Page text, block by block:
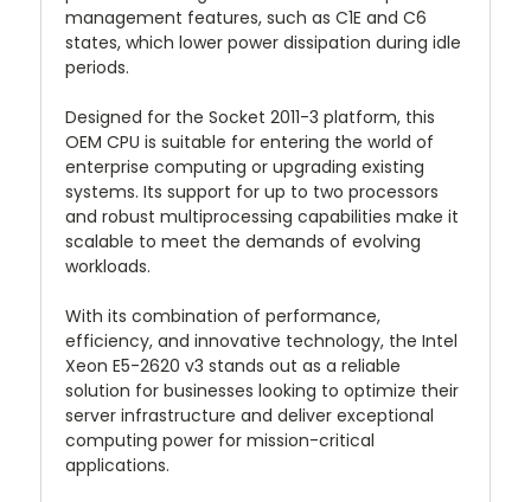
management features, such as C1E and C6
states, which lower power dissipation during idle
periods.
Designed for the Socket 2011-3 platform, this
OEM CPU is suitable for entering the world of
enterprise computing or upgrading existing
systems. Its support for up to two processors
and robust multiprocessing capabilities make it
scalable to meet the demands of evolving
workloads.
With its combination of performance,
efficiency, and innovative technology, the Intel
Xeon E5-2620 v3 stands out as a reliable
solution for businesses looking to optimize their
server infrastructure and deliver exceptional
computing power for mission-critical
applications.